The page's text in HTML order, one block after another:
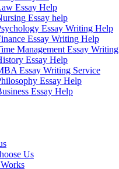
Essay Help
Essay help
Essay Writing Help
Essay Writing Help
Management Essay Writing
Essay Help
Essay Writing Service
Essay Help
Essay Help
Us